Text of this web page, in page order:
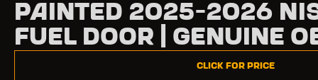
Painted 2025-2026
Fuel Door | Genuine
Click for Price